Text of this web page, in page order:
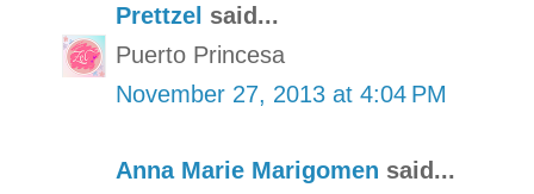
Prettzel said...
Puerto Princesa
November 27, 2013 at 4:04 PM
Anna Marie Marigomen said...